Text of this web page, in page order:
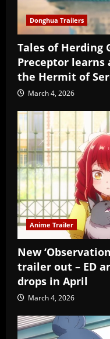
Donghua Trailers
Tales of Herding
Preceptor
the Hermit of
March 4, 2026
Anime Trailer
New
trailer out – ED
drops in April
March 4, 2026